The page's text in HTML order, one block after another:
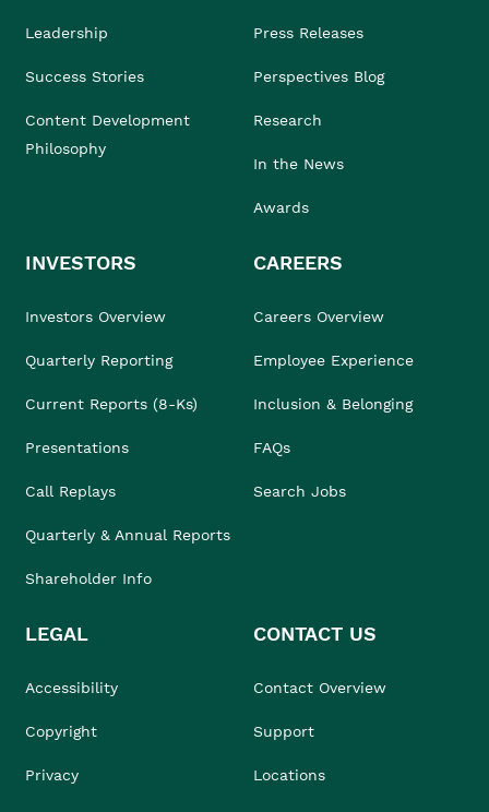
Leadership
Success Stories
Content Development
Philosophy
Press Releases
Perspectives Blog
Research
In the News
Awards
INVESTORS
Investors Overview
Quarterly Reporting
Current Reports (8-Ks)
Presentations
Call Replays
Quarterly & Annual Reports
Shareholder Info
CAREERS
Careers Overview
Employee Experience
Inclusion & Belonging
FAQs
Search Jobs
LEGAL
Accessibility
Copyright
Privacy
CONTACT US
Contact Overview
Support
Locations